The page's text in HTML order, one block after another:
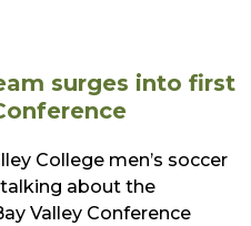
surges into first
College men’s soccer
about the
Valley Conference